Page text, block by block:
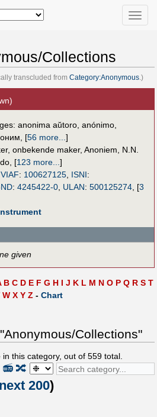
Toggle
Collections
transcluded from Category:Anonymous .)
anonima aŭtoro, anónimo,
[56 more... ]
, onbekende maker, Anoniem
N.N.
, [123 more... ]
VIAF: 100627125, ISNI:
: 4245422-0, ULAN: 500125274, [3
given
B C D E F G H I J K L M N O P Q R S T
W X Y Z - Chart
Collections"
in this category, out of 559 total.
🔀
📻
next 200)